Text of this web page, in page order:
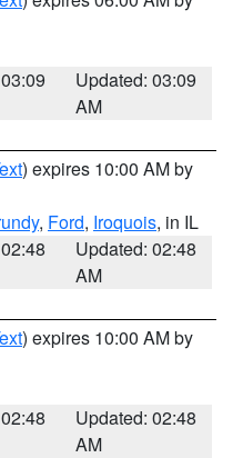
Updated: 03:09
AM
) expires 10:00 AM by
, Ford, Iroquois, in IL
Updated: 02:48
AM
) expires 10:00 AM by
Updated: 02:48
AM